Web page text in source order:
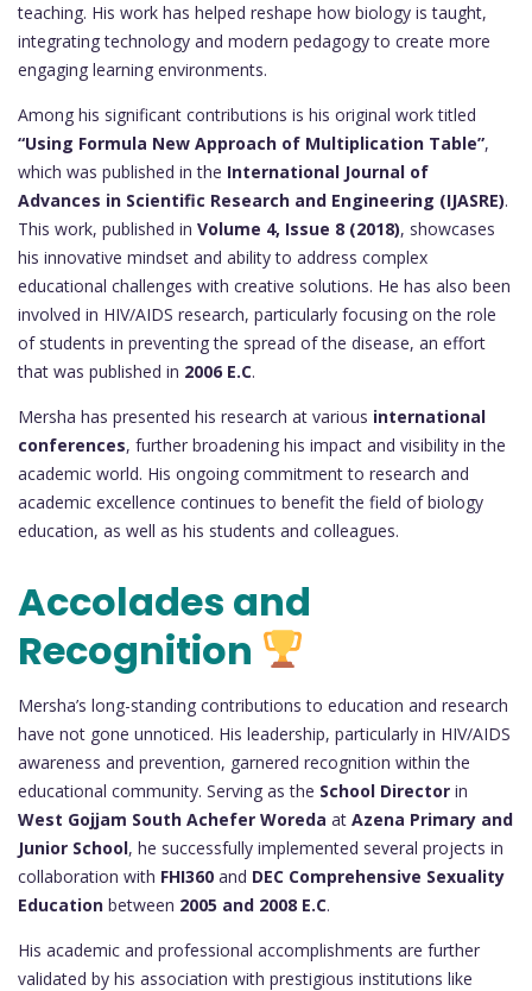
teaching. His work has helped reshape how biology is taught,
integrating technology and modern pedagogy to create more
engaging learning environments.
Among his significant contributions is his original work titled
“Using Formula New Approach of Multiplication Table”,
which was published in the International Journal of
Advances in Scientific Research and Engineering (IJASRE).
This work, published in Volume 4, Issue 8 (2018), showcases
his innovative mindset and ability to address complex
educational challenges with creative solutions. He has also been
involved in HIV/AIDS research, particularly focusing on the role
of students in preventing the spread of the disease, an effort
that was published in 2006 E.C.
Mersha has presented his research at various international
conferences, further broadening his impact and visibility in the
academic world. His ongoing commitment to research and
academic excellence continues to benefit the field of biology
education, as well as his students and colleagues.
Accolades and
Recognition
Mersha’s long-standing contributions to education and research
have not gone unnoticed. His leadership, particularly in HIV/AIDS
awareness and prevention, garnered recognition within the
educational community. Serving as the School Director in
West Gojjam South Achefer Woreda at Azena Primary and
Junior School, he successfully implemented several projects in
collaboration with FHI360 and DEC Comprehensive Sexuality
Education between 2005 and 2008 E.C.
His academic and professional accomplishments are further
validated by his association with prestigious institutions like